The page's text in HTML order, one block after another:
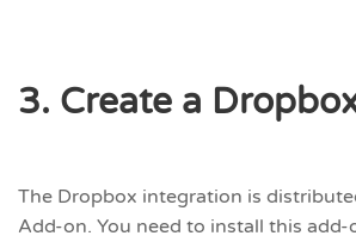
3. Create a
The Dropbox integration is
Add-on. You need to install this add-